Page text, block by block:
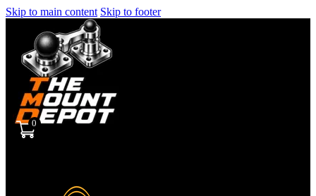
Skip to main content Skip to footer
0